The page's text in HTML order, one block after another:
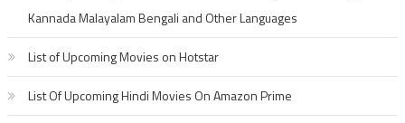
Kannada Malayalam Bengali and Other Languages
List of Upcoming Movies on Hotstar
List Of Upcoming Hindi Movies On Amazon Prime